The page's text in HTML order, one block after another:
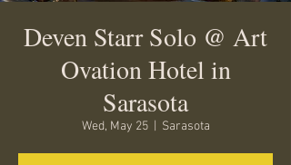
Deven Starr Solo @ Art
Ovation Hotel in
Sarasota
Wed, May 25
  |
Sarasota